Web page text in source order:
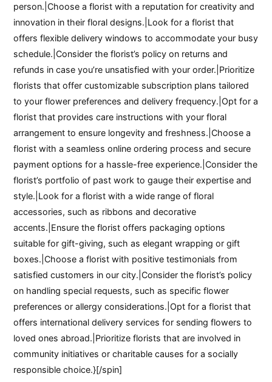
person.|Choose a florist with a reputation for creativity and
innovation in their floral designs.|Look for a florist that
offers flexible delivery windows to accommodate your busy
schedule.|Consider the florist’s policy on returns and
refunds in case you’re unsatisfied with your order.|Prioritize
florists that offer customizable subscription plans tailored
to your flower preferences and delivery frequency.|Opt for a
florist that provides care instructions with your floral
arrangement to ensure longevity and freshness.|Choose a
florist with a seamless online ordering process and secure
payment options for a hassle-free experience.|Consider the
florist’s portfolio of past work to gauge their expertise and
style.|Look for a florist with a wide range of floral
accessories, such as ribbons and decorative
accents.|Ensure the florist offers packaging options
suitable for gift-giving, such as elegant wrapping or gift
boxes.|Choose a florist with positive testimonials from
satisfied customers in our city.|Consider the florist’s policy
on handling special requests, such as specific flower
preferences or allergy considerations.|Opt for a florist that
offers international delivery services for sending flowers to
loved ones abroad.|Prioritize florists that are involved in
community initiatives or charitable causes for a socially
responsible choice.}[/spin]